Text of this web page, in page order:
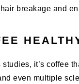
breakage and
it’s coffee
even multiple